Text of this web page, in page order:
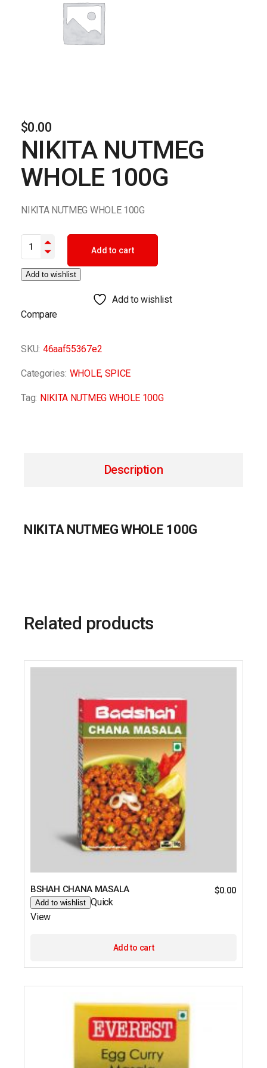
$0.00
NIKITA NUTMEG
WHOLE 100G
NIKITA NUTMEG WHOLE 100G
NIKITA NUTMEG WHOLE 100G quantity
Add to cart
Add to wishlist
Add to wishlist
Compare
SKU: 46aaf55367e2
Categories: WHOLE, SPICE
Tag: NIKITA NUTMEG WHOLE 100G
Description
NIKITA NUTMEG WHOLE 100G
Related products
BSHAH CHANA MASALA $0.00
Add to wishlist Quick
View
Add to cart